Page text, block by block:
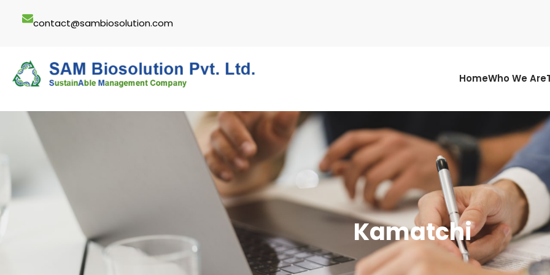
contact@sambiosolution.com
HomeWho We Are
Kamatchi